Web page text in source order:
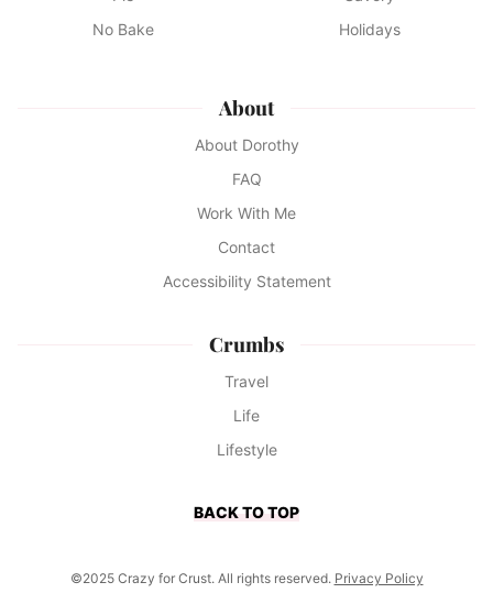
No Bake
Holidays
About
About Dorothy
FAQ
Work With Me
Contact
Accessibility Statement
Crumbs
Travel
Life
Lifestyle
BACK TO TOP
©2025 Crazy for Crust. All rights reserved. Privacy Policy